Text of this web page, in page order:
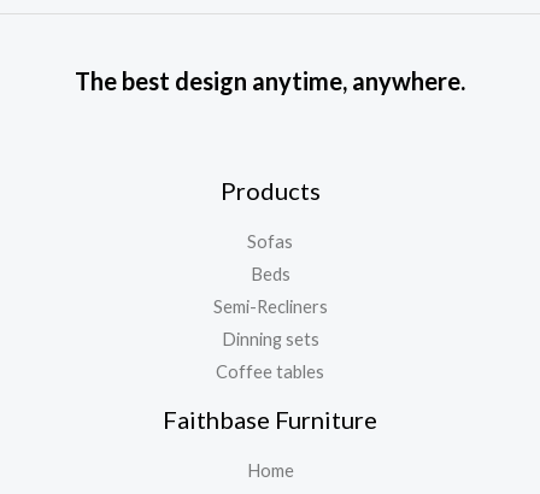
e
u
t
The best design anytime, anywhere.
Products
Sofas
Beds
Semi-Recliners
Dinning sets
Coffee tables
Faithbase Furniture
Home